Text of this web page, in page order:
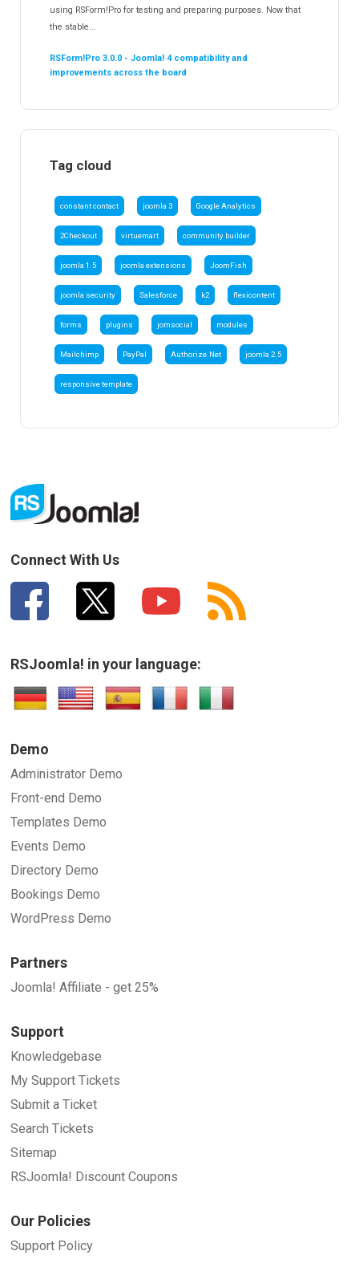
using RSForm!Pro for testing and preparing purposes. Now that
the stable...
RSForm!Pro 3.0.0 - Joomla! 4 compatibility and
improvements across the board
Tag cloud
constant contact joomla 3 Google Analytics
2Checkout virtuemart community builder
joomla 1.5 joomla extensions JoomFish
joomla security Salesforce k2 flexicontent
forms plugins jomsocial modules
Mailchimp PayPal Authorize.Net joomla 2.5
responsive template
Connect With Us
RSJoomla! in your language:
Demo
Administrator Demo
Front-end Demo
Templates Demo
Events Demo
Directory Demo
Bookings Demo
WordPress Demo
Partners
Joomla! Affiliate - get 25%
Support
Knowledgebase
My Support Tickets
Submit a Ticket
Search Tickets
Sitemap
RSJoomla! Discount Coupons
Our Policies
Support Policy